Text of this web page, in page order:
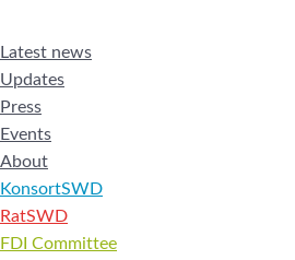
Latest news
Updates
Press
Events
About
KonsortSWD
RatSWD
FDI Committee